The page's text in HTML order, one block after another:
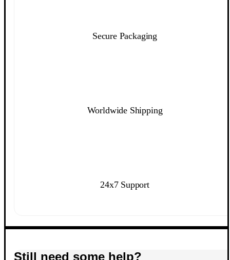
Secure Packaging
Worldwide Shipping
24x7 Support
Still need some help?